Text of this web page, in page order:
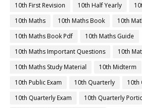
10th First Revision
10th Half Yearly
10th Maths
10th Maths Book
10th
10th Maths Book Pdf
10th Maths Guide
10th Maths Important Questions
10th
10th Maths Study Material
10th Midterm
10th Public Exam
10th Quarterly
10th
10th Quarterly Exam
10th Quarterly